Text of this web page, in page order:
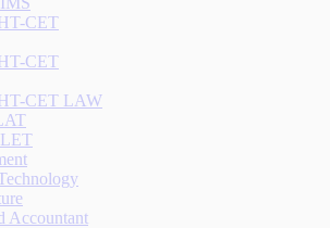
CET
CET
CET LAW
Accountant